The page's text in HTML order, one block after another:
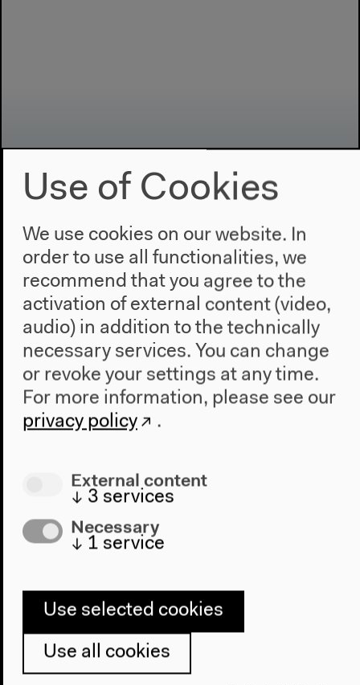
Program
Anthropocene at HKW
The House
About Us
Architecture
Place & History
Directions
Accessibility
Webshop
Press
Team
Privacy Policy
About This Site
Use of Cookies
We use cookies on our website. In
order to use all functionalities, we
recommend that you agree to the
activation of external content (video,
audio) in addition to the technically
necessary services. You can change
or revoke your settings at any time.
For more information, please see our
privacy policy
.
External content
↓ 3 services
Necessary
↓ 1 service
Use selected cookies
Use all cookies